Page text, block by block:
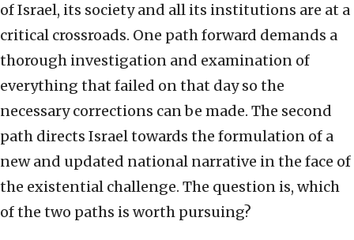
of Israel, its society and all its institutions are at a
critical crossroads. One path forward demands a
thorough investigation and examination of
everything that failed on that day so the
necessary corrections can be made. The second
path directs Israel towards the formulation of a
new and updated national narrative in the face of
the existential challenge. The question is, which
of the two paths is worth pursuing?